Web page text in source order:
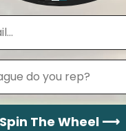
Spin The Wheel ⟶